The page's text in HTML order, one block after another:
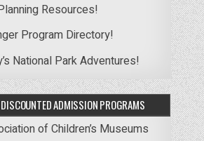
Resources!
Program Directory!
National Park Adventures!
DISCOUNTED ADMISSION PROGRAMS
of Children’s Museums